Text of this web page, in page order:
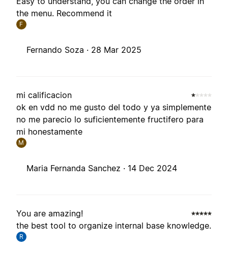
the menu. Recommend it
F
Fernando Soza · 28 Mar 2025
mi calificacion
ok en vdd no me gusto del todo y ya simplemente
no me parecio lo suficientemente fructifero para
mi honestamente
M
Maria Fernanda Sanchez · 14 Dec 2024
You are amazing!
the best tool to organize internal base knowledge.
R